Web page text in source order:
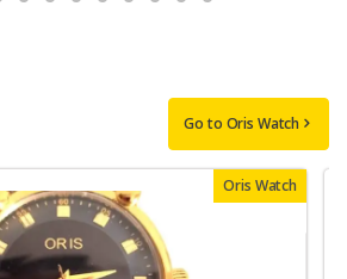
Go to Oris Watch
Oris Watch